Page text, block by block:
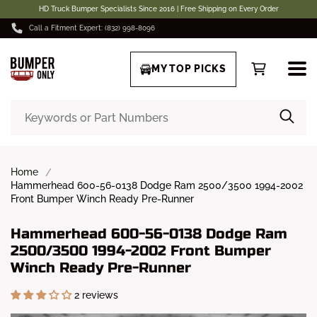
HD Truck Bumper Specialists Since 2016 | Free Shipping on Every Order
Call a Fitment Expert: (832) 998-8096
MY TOP PICKS
Home
Hammerhead 600-56-0138 Dodge Ram 2500/3500 1994-2002
Front Bumper Winch Ready Pre-Runner
Hammerhead 600-56-0138 Dodge Ram
2500/3500 1994-2002 Front Bumper
Winch Ready Pre-Runner
2 reviews